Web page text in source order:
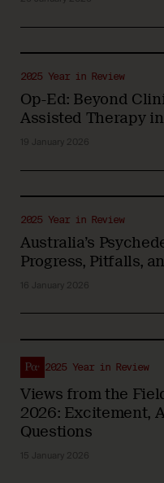
Op-Ed: Beyond
Assisted Therapy in
2025 Year in Review
19 January 2026
Australia’s
Progress, Pitfalls,
2025 Year in Review
16 January 2026
Views from the
2026: Excitement,
Questions
2025 Year in Review
15 January 2026